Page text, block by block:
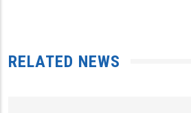
RELATED NEWS